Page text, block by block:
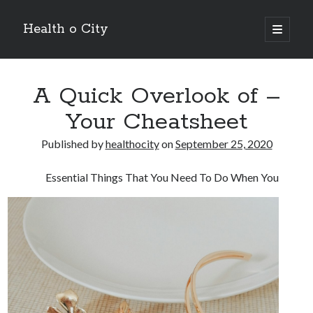
Health o City
open
primary
Sidebar
July 2026
April 2026
February 2026
December 2025
October 2025
July 2024
June 2024
August 2021
July 2021
A Quick Overlook of –
Your Cheatsheet
Published byhealthocityonSeptember 25, 2020
Essential Things That You Need To Do When You